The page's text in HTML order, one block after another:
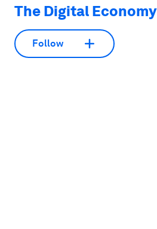
The Digital Economy
Follow